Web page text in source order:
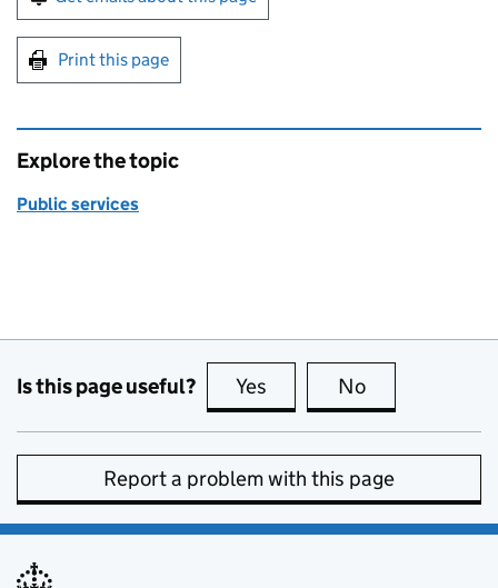
Print this page
Explore the topic
Public services
Is this page useful? Yes this page is useful
No
Report a problem with this page